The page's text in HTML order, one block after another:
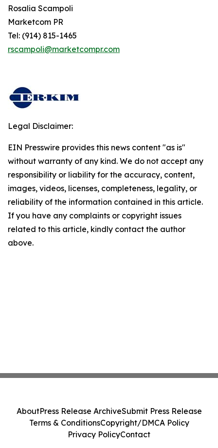
Rosalia Scampoli
Marketcom PR
Tel: (914) 815-1465
rscampoli@marketcompr.com
Legal Disclaimer:
EIN Presswire provides this news content "as is"
without warranty of any kind. We do not accept any
responsibility or liability for the accuracy, content,
images, videos, licenses, completeness, legality, or
reliability of the information contained in this article.
If you have any complaints or copyright issues
related to this article, kindly contact the author
above.
AboutPress Release ArchiveSubmit Press Release
Terms & ConditionsCopyright/DMCA Policy
Privacy PolicyContact